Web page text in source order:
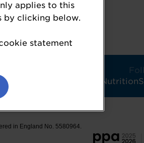
check the URL.
in England No. 5580964.
applies to this
by clicking below.
statement